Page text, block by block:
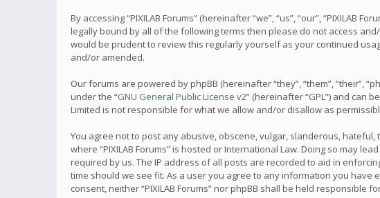
By accessing “PIXILAB Forums” (hereinafter “we”, “us”, “our”,
legally bound by all of the following terms then please do not access
would be prudent to review this regularly yourself as your continued
and/or amended.
Our forums are powered by phpBB (hereinafter “they”, “them”, “their”,
under the “GNU General Public License v2” (hereinafter “GPL”) and can
Limited is not responsible for what we allow and/or disallow as
You agree not to post any abusive, obscene, vulgar, slanderous,
where “PIXILAB Forums” is hosted or International Law. Doing so may
required by us. The IP address of all posts are recorded to aid in
time should we see fit. As a user you agree to any information you
consent, neither “PIXILAB Forums” nor phpBB shall be held